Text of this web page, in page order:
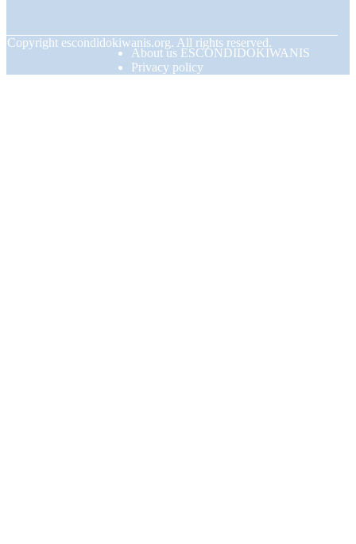
Copyright escondidokiwanis.org. All rights reserved.
About us ESCONDIDOKIWANIS
Privacy policy